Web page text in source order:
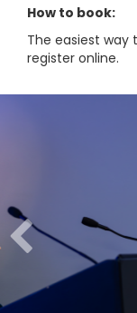
How to book:
The easiest way
register online.